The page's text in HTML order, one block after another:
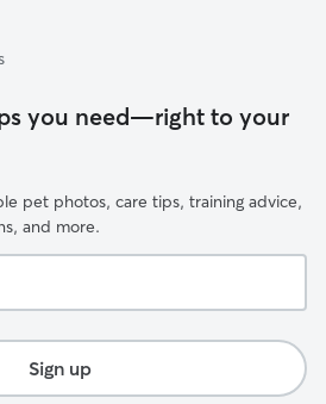
you need—right to your
pet photos, care tips, training advice,
and more.
Sign up